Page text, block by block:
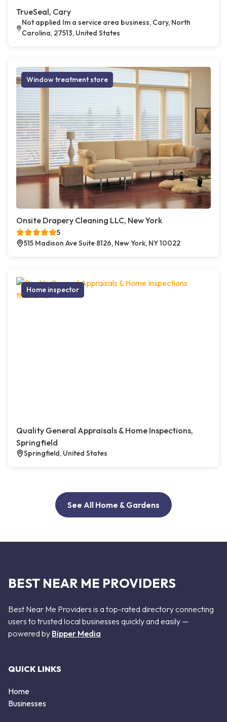
TrueSeal, Cary
Not applied Im a service area business, Cary, North
Carolina, 27513, United States
Window treatment store
Onsite Drapery Cleaning LLC, New York
5
515 Madison Ave Suite 8126, New York, NY 10022
Home inspector
Quality General Appraisals & Home Inspections,
Springfield
Springfield, United States
See All Home & Gardens
BEST NEAR ME PROVIDERS
Best Near Me Providers is a top-rated directory connecting
users to trusted local businesses quickly and easily —
powered by Bipper Media
QUICK LINKS
Home
Businesses